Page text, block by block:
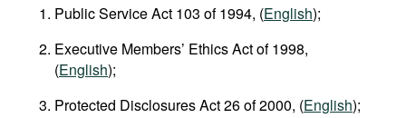
Public Service Act 103 of 1994, (English);
Executive Members’ Ethics Act of 1998,
(English);
Protected Disclosures Act 26 of 2000, (English);